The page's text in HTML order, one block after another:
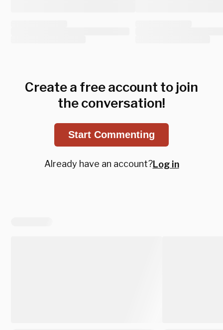
Create a free account to join
the conversation!
Start Commenting
Already have an account?Log in